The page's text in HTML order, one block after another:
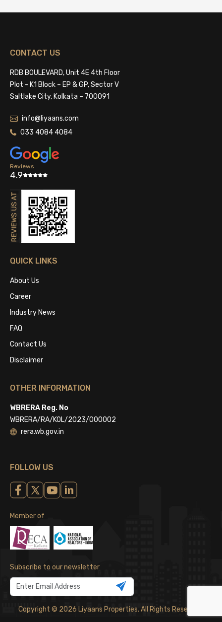
CONTACT US
RDB BOULEVARD, Unit 4E 4th Floor
Plot - K1 Block – EP & GP, Sector V
Saltlake City, Kolkata – 700091
info@liyaans.com
033 4084 4084
Reviews
4.9
QUICK LINKS
About Us
Career
Industry News
FAQ
Contact Us
Disclaimer
OTHER INFORMATION
WBRERA Reg. No
WBRERA/RA/KOL/2023/000002
rera.wb.gov.in
FOLLOW US
Member of
Subscribe to our newsletter
Copyright © 2026 Liyaans Properties. All Rights Reserved.